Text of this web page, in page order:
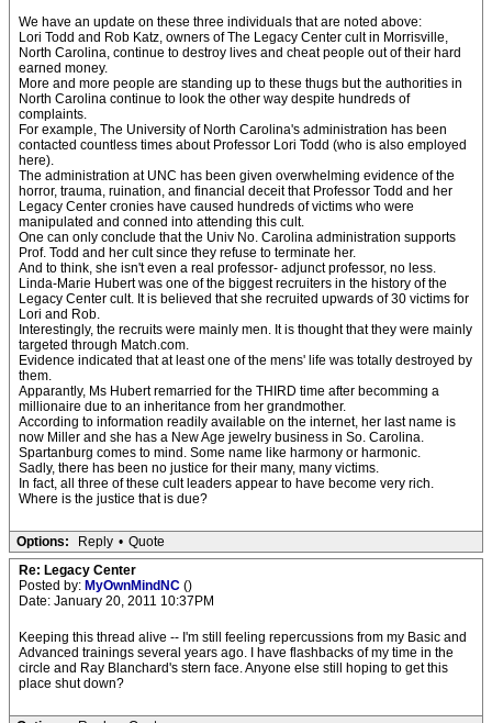
We have an update on these three individuals that are noted above:
Lori Todd and Rob Katz, owners of The Legacy Center cult in Morrisville,
North Carolina, continue to destroy lives and cheat people out of their hard
earned money.
More and more people are standing up to these thugs but the authorities in
North Carolina continue to look the other way despite hundreds of
complaints.
For example, The University of North Carolina's administration has been
contacted countless times about Professor Lori Todd (who is also employed
here).
The administration at UNC has been given overwhelming evidence of the
horror, trauma, ruination, and financial deceit that Professor Todd and her
Legacy Center cronies have caused hundreds of victims who were
manipulated and conned into attending this cult.
One can only conclude that the Univ No. Carolina administration supports
Prof. Todd and her cult since they refuse to terminate her.
And to think, she isn't even a real professor- adjunct professor, no less.
Linda-Marie Hubert was one of the biggest recruiters in the history of the
Legacy Center cult. It is believed that she recruited upwards of 30 victims for
Lori and Rob.
Interestingly, the recruits were mainly men. It is thought that they were mainly
targeted through Match.com.
Evidence indicated that at least one of the mens' life was totally destroyed by
them.
Apparantly, Ms Hubert remarried for the THIRD time after becomming a
millionaire due to an inheritance from her grandmother.
According to information readily available on the internet, her last name is
now Miller and she has a New Age jewelry business in So. Carolina.
Spartanburg comes to mind. Some name like harmony or harmonic.
Sadly, there has been no justice for their many, many victims.
In fact, all three of these cult leaders appear to have become very rich.
Where is the justice that is due?
Options: Reply • Quote
Re: Legacy Center
Posted by: MyOwnMindNC ()
Date: January 20, 2011 10:37PM
Keeping this thread alive -- I'm still feeling repercussions from my Basic and
Advanced trainings several years ago. I have flashbacks of my time in the
circle and Ray Blanchard's stern face. Anyone else still hoping to get this
place shut down?